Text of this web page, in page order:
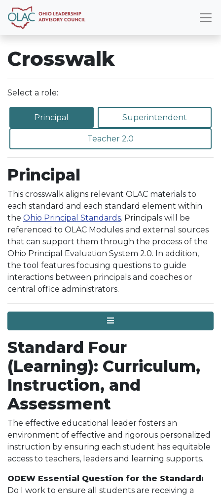
Crosswalk
Select a role:
Principal Superintendent
Teacher 2.0
Principal
This crosswalk aligns relevant OLAC materials to
each standard and each standard element within
the Ohio Principal Standards. Principals will be
referenced to OLAC Modules and external sources
that can support them through the process of the
Ohio Principal Evaluation System 2.0. In addition,
the tool features focusing questions to guide
interactions between principals and coaches or
central office administrators.
Menu
Standard Four
(Learning): Curriculum,
Instruction, and
Assessment
The effective educational leader fosters an
environment of effective and rigorous personalized
instruction by ensuring each student has equitable
access to teachers, leaders and learning supports.
ODEW Essential Question for the Standard:
Do I work to ensure all students are receiving a